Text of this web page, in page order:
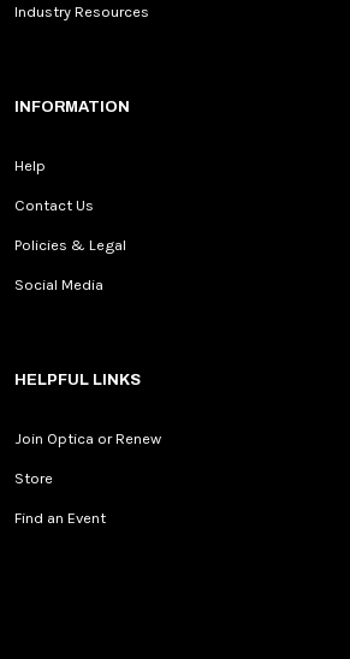
Industry Resources
INFORMATION
Help
Contact Us
Policies & Legal
Social Media
HELPFUL LINKS
Join Optica or Renew
Store
Find an Event